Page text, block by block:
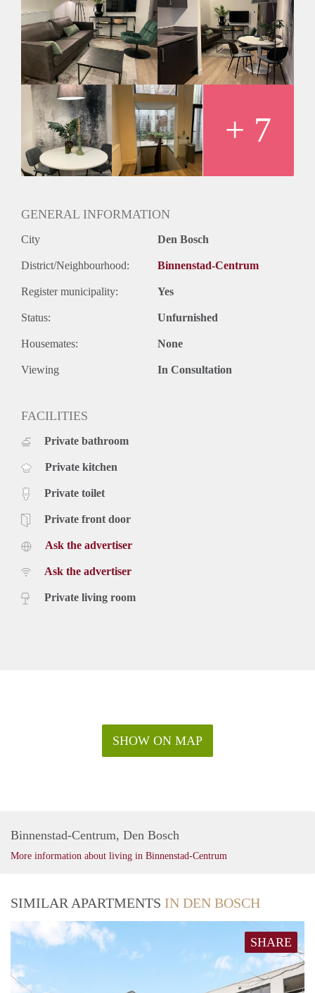
These one-bedroom apartments provide the comfort and
convenience of living in a home away from home.
Ideal for one or two occupants, these apartments feature a
beautiful open kitchen and dining area, comfortable living
and working space, and a double bed to relax at the end of a
long day. The apartments can be rented ONLY to expats
which do not live in the Netherlands for a maximum of 6
months.
+ 7
GENERAL INFORMATION
City Den Bosch
District/Neighbourhood: Binnenstad-Centrum
Register municipality: Yes
Status: Unfurnished
Housemates: None
Viewing In Consultation
FACILITIES
Private bathroom
Private kitchen
Private toilet
Private front door
Ask the advertiser
Ask the advertiser
Private living room
SHOW ON MAP
Binnenstad-Centrum, Den Bosch
More information about living in Binnenstad-Centrum
SIMILAR APARTMENTS IN DEN BOSCH
SHARE